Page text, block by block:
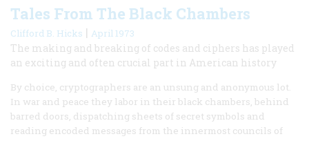
Tales From The Black Chambers
Clifford B. Hicks | April 1973
The making and breaking of codes and ciphers has played
an exciting and often crucial part in American history
By choice, cryptographers are an unsung and anonymous lot.
In war and peace they labor in their black chambers, behind
barred doors, dispatching sheets of secret symbols and
reading encoded messages from the innermost councils of